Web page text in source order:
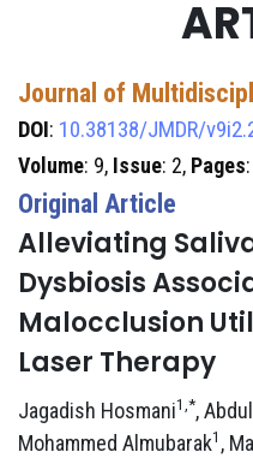
Journal of
DOI: 10.38138/JMDR/
Volume: 9, Issue: 2, Pages
Original Article
Alleviating
Dysbiosis
Malocclusion
Laser Therapy
Jagadish Hosmani1,*,
Mohammed Almubarak1 ,